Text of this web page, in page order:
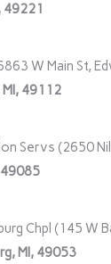
49221
W Main St,
MI, 49112
Servs (2650
49085
Chpl (145 W
MI, 49053